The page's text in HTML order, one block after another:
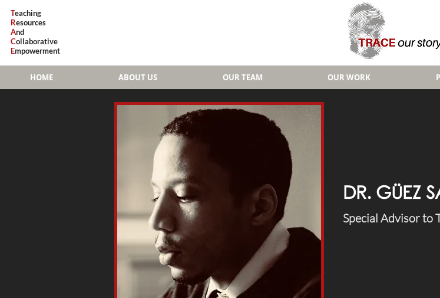
Teaching
Resources
And
Collaborative
Empowerment
HOME ABOUT US OUR TEAM OUR WORK
DR. GÜEZ
Special Advisor to